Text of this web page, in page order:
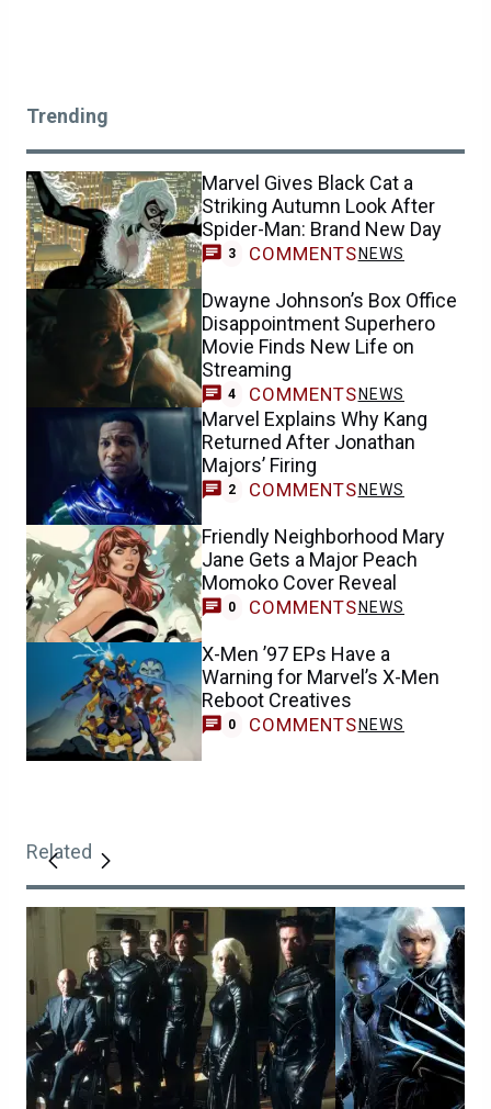
Trending
Marvel Gives Black Cat a
Striking Autumn Look After
Spider-Man: Brand New Day
3 COMMENTS NEWS
Dwayne Johnson’s Box Office
Disappointment Superhero
Movie Finds New Life on
Streaming
4 COMMENTS NEWS
Marvel Explains Why Kang
Returned After Jonathan
Majors’ Firing
2 COMMENTS NEWS
Friendly Neighborhood Mary
Jane Gets a Major Peach
Momoko Cover Reveal
0 COMMENTS NEWS
X-Men ’97 EPs Have a
Warning for Marvel’s X-Men
Reboot Creatives
0 COMMENTS NEWS
Related